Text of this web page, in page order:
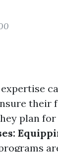
their
plan